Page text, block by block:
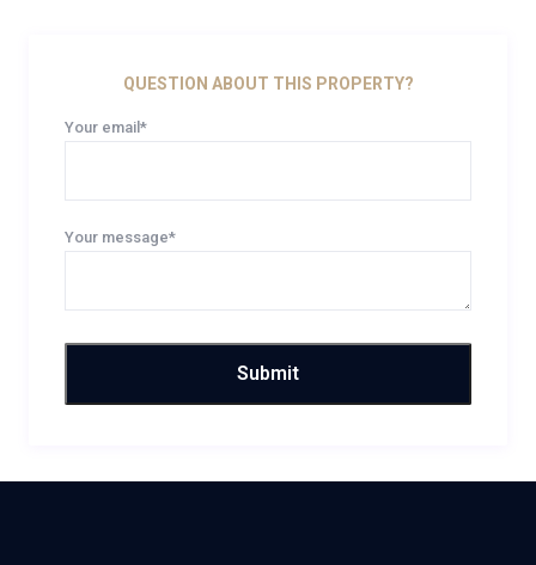
QUESTION ABOUT THIS PROPERTY?
Your email*
Your message*